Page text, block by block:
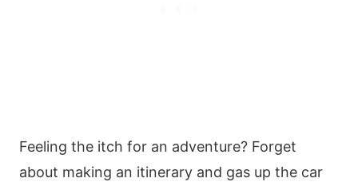
Feeling the itch for an adventure? Forget
about making an itinerary and gas up the car